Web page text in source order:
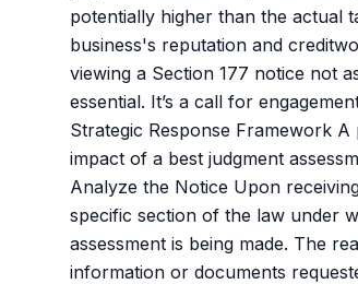
potentially higher than the actual
business's reputation and
viewing a Section 177 notice not
essential. It’s a call for
Strategic Response Framework
impact of a best judgment
Analyze the Notice Upon
specific section of the law under
assessment is being made. The
information or documents